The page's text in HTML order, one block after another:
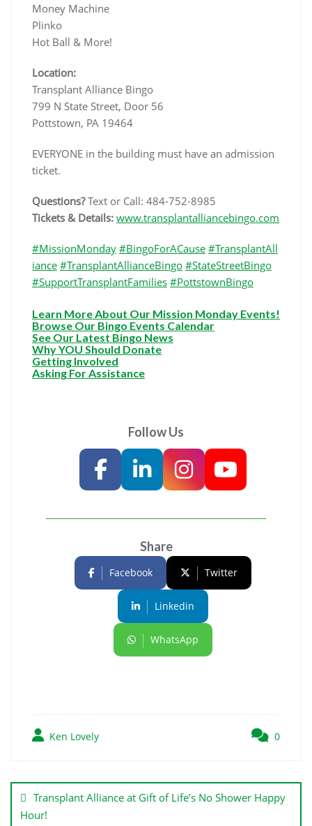
Money Machine
Plinko
Hot Ball & More!
Location:
Transplant Alliance Bingo
799 N State Street, Door 56
Pottstown, PA 19464
EVERYONE in the building must have an admission
ticket.
Questions?Text or Call: 484-752-8985
Tickets & Details: www.transplantalliancebingo.com
#MissionMonday #BingoForACause #TransplantAll
iance #TransplantAllianceBingo #StateStreetBingo
#SupportTransplantFamilies #PottstownBingo
Learn More About Our Mission Monday Events!
Browse Our Bingo Events Calendar
See Our Latest Bingo News
Why YOU Should Donate
Getting Involved
Asking For Assistance
Follow Us
Share
Facebook Twitter
Linkedin
WhatsApp
Ken Lovely 0
Transplant Alliance at Gift of Life’s No Shower Happy
Hour!